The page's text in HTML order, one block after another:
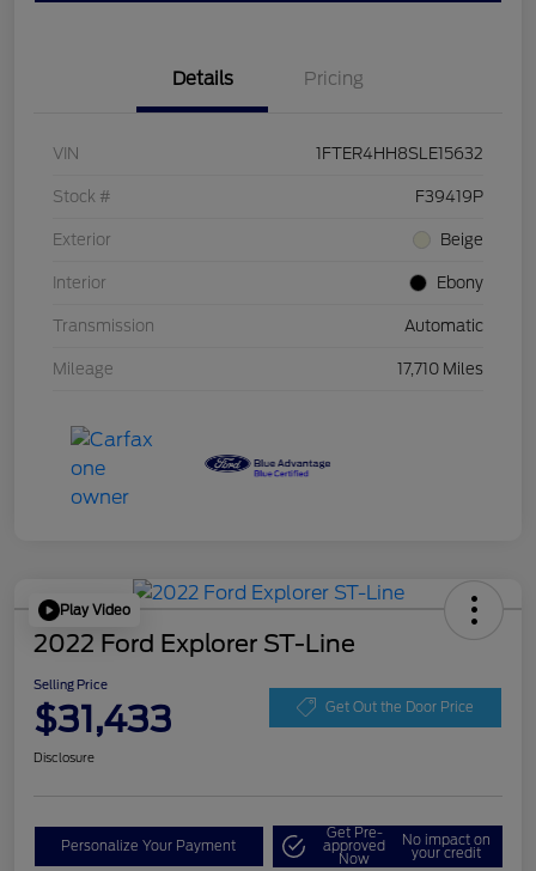
Details Pricing
VIN 1FTER4HH8SLE15632
Stock # F39419P
Exterior Beige
Interior Ebony
Transmission Automatic
Mileage 17,710 Miles
Play Video
2022 Ford Explorer ST-Line
Selling Price
$31,433 Get Out the Door Price
Disclosure
Personalize Your Payment
Get Pre-
approved
Now
No impact on
your credit